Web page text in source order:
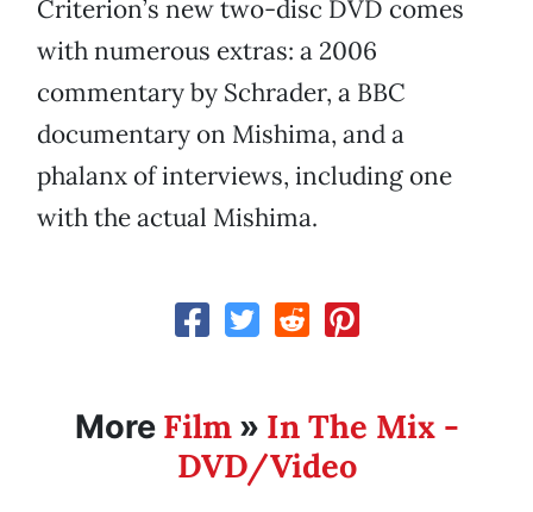
Criterion’s new two-disc DVD comes
with numerous extras: a 2006
commentary by Schrader, a BBC
documentary on Mishima, and a
phalanx of interviews, including one
with the actual Mishima.
More Film» In The Mix -
DVD/Video